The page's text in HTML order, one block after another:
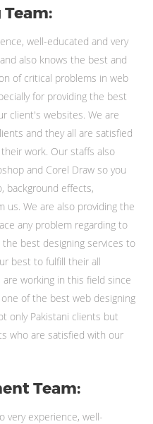
well-educated and very
also knows the best and
of critical problems in web
for providing the best
client's websites. We are
and they all are satisfied
work. Our staffs also
and Corel Draw so you
background effects,
us. We are also providing the
any problem regarding to
best designing services to
best to fulfill their all
working in this field since
of the best web designing
only Pakistani clients but
who are satisfied with our
Team:
very experience, well-